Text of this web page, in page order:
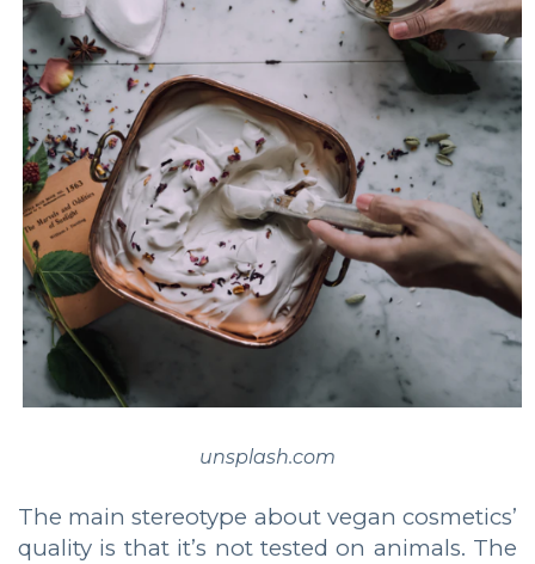
unsplash.com
The main stereotype about vegan cosmetics’
quality is that it’s not tested on animals. The